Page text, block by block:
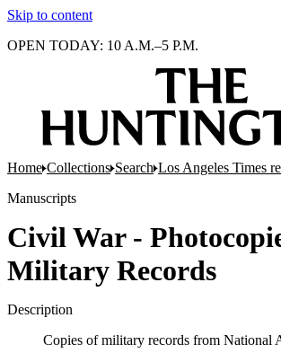
Skip to content
OPEN TODAY: 10 A.M.–5 P.M.
Home Collections Search Los Angeles Times
Manuscripts
Civil War -
Military Records
Description
Copies of military records from National